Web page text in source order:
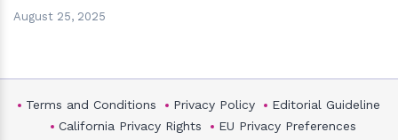
August 25, 2025
Terms and Conditions Privacy Policy
Editorial Guideline
California Privacy Rights
EU Privacy Preferences